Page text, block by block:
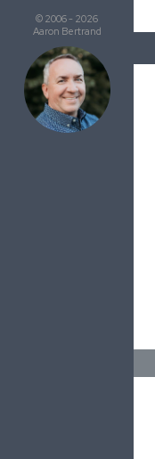
© 2006 - 2026
Aaron Bertrand